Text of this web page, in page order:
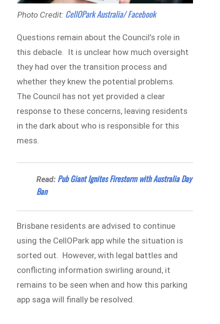
Photo Credit: CellOPark Australia/ Facebook
Questions remain about the Council’s role in
this debacle. It is unclear how much oversight
they had over the transition process and
whether they knew the potential problems.
The Council has not yet provided a clear
response to these concerns, leaving residents
in the dark about who is responsible for this
mess.
Read: Pub Giant Ignites Firestorm with Australia Day
Ban
Brisbane residents are advised to continue
using the CellOPark app while the situation is
sorted out. However, with legal battles and
conflicting information swirling around, it
remains to be seen when and how this parking
app saga will finally be resolved.